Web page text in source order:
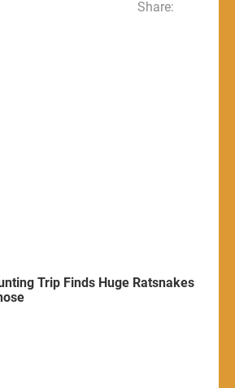
Share:
Trip Finds Huge Ratsnakes